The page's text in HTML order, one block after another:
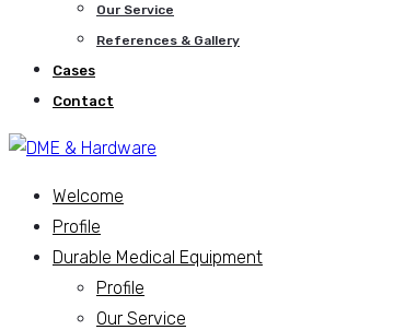
Our Service
References & Gallery
Cases
Contact
Welcome
Profile
Durable Medical Equipment
Profile
Our Service